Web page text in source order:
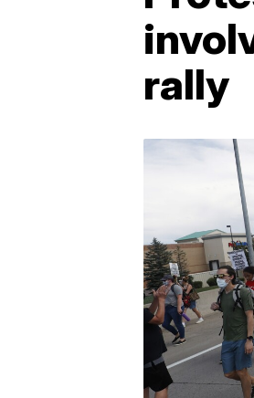
rally